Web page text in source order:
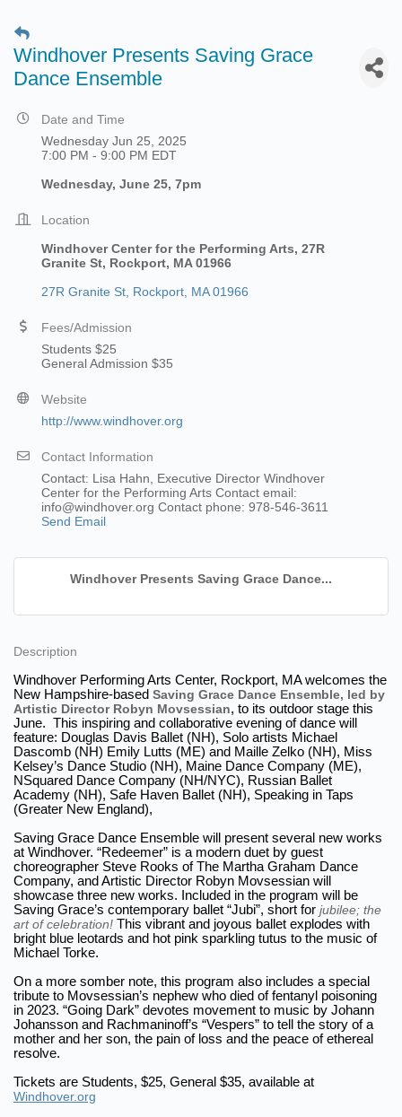
Windhover Presents Saving Grace
Dance Ensemble
Date and Time
Wednesday Jun 25, 2025
7:00 PM - 9:00 PM EDT
Wednesday, June 25, 7pm
Location
Windhover Center for the Performing Arts, 27R
Granite St, Rockport, MA 01966
27R Granite St Rockport MA 01966
Fees/Admission
Students $25
General Admission $35
Website
http://www.windhover.org
Contact Information
Contact: Lisa Hahn, Executive Director Windhover
Center for the Performing Arts Contact email:
info@windhover.org Contact phone: 978-546-3611
Send Email
Windhover Presents Saving Grace Dance...
Description
Windhover Performing Arts Center, Rockport, MA welcomes the
New Hampshire-based Saving Grace Dance Ensemble, led by
Artistic Director Robyn Movsessian, to its outdoor stage this
June. This inspiring and collaborative evening of dance will
feature: Douglas Davis Ballet (NH), Solo artists Michael
Dascomb (NH) Emily Lutts (ME) and Maille Zelko (NH), Miss
Kelsey’s Dance Studio (NH), Maine Dance Company (ME),
NSquared Dance Company (NH/NYC), Russian Ballet
Academy (NH), Safe Haven Ballet (NH), Speaking in Taps
(Greater New England),
Saving Grace Dance Ensemble will present several new works
at Windhover. “Redeemer” is a modern duet by guest
choreographer Steve Rooks of The Martha Graham Dance
Company, and Artistic Director Robyn Movsessian will
showcase three new works. Included in the program will be
Saving Grace’s contemporary ballet “Jubi”, short for jubilee; the
art of celebration! This vibrant and joyous ballet explodes with
bright blue leotards and hot pink sparkling tutus to the music of
Michael Torke.
On a more somber note, this program also includes a special
tribute to Movsessian’s nephew who died of fentanyl poisoning
in 2023. “Going Dark” devotes movement to music by Johann
Johansson and Rachmaninoff’s “Vespers” to tell the story of a
mother and her son, the pain of loss and the peace of ethereal
resolve.
Tickets are Students, $25, General $35, available at
Windhover.org